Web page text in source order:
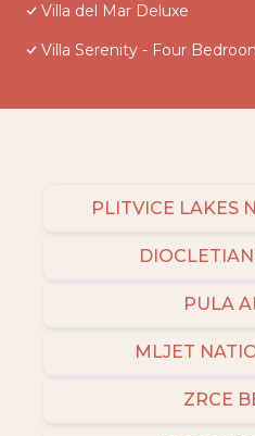
Villa del Mar Deluxe
Villa Serenity - Four
PLITVICE LAKES
PULA
MLJET
ZRCE